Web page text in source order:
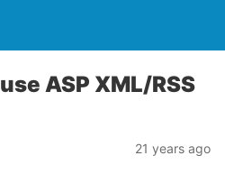
ASP XML/RSS
21 years ago